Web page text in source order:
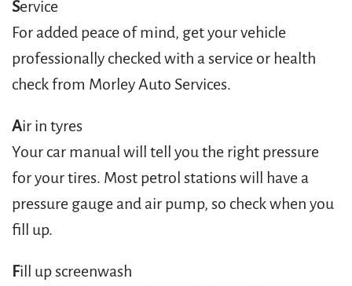
Service
For added peace of mind, get your vehicle
professionally checked with a service or health
check from Morley Auto Services.
Air in tyres
Your car manual will tell you the right pressure
for your tires. Most petrol stations will have a
pressure gauge and air pump, so check when you
fill up.
Fill up screenwash